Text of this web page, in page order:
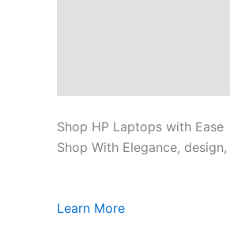
Shop HP Laptops with Ease
Shop With Elegance,
Learn More